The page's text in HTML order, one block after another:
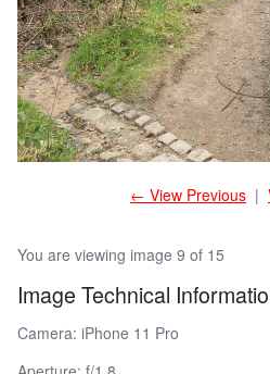
You are viewing image 9 of 15
Image Technical
Camera: iPhone 11 Pro
← View Previous |